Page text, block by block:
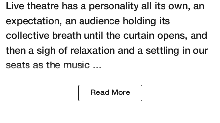
Live theatre has a personality all its own, an
expectation, an audience holding its
collective breath until the curtain opens, and
then a sigh of relaxation and a settling in our
seats as the music ...
Read More